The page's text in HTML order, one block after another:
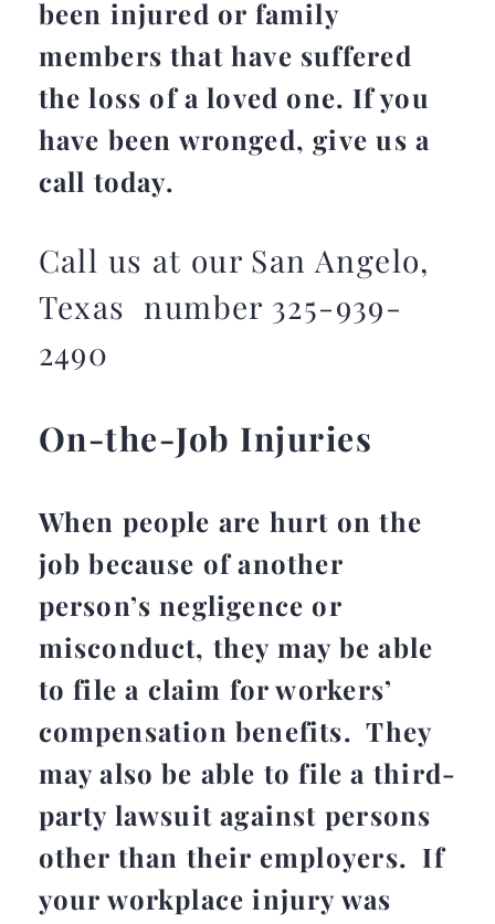
been injured or family
members that have suffered
the loss of a loved one. If you
have been wronged, give us a
call today.
Call us at our San Angelo,
Texas number 325-939-
2490
On-the-Job Injuries
When people are hurt on the
job because of another
person’s negligence or
misconduct, they may be able
to file a claim for workers’
compensation benefits. They
may also be able to file a third-
party lawsuit against persons
other than their employers. If
your workplace injury was